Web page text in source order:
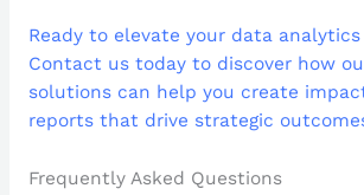
Ready to elevate your data analytics
Contact us today to discover how
solutions can help you create
reports that drive strategic
Frequently Asked Questions